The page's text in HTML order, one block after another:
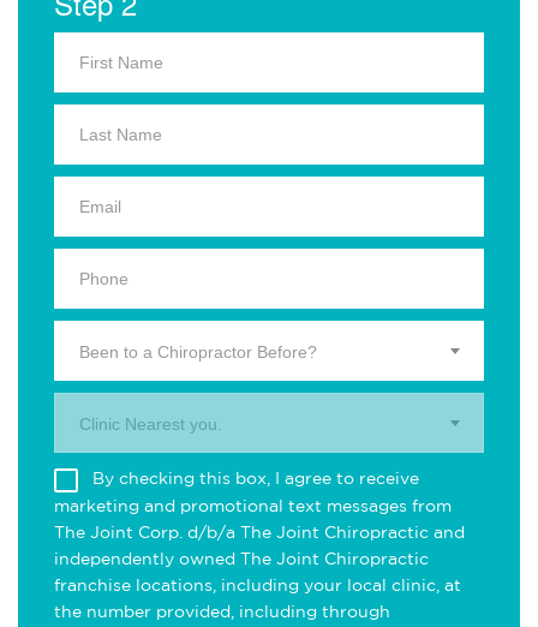
Been to a Chiropractor Before?
Clinic Nearest you.
By checking this box, I agree to receive
marketing and promotional text messages from
The Joint Corp. d/b/a The Joint Chiropractic and
independently owned The Joint Chiropractic
franchise locations, including your local clinic, at
the number provided, including through